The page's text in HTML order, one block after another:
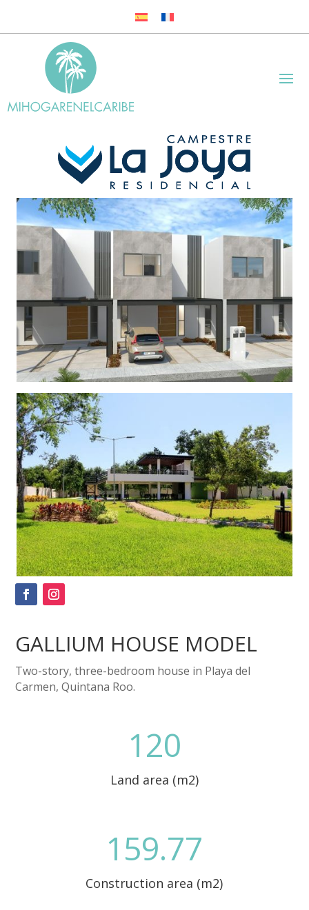
GALLIUM HOUSE MODEL
Two-story, three-bedroom house in Playa del
Carmen, Quintana Roo.
120
Land area (m2)
159.77
Construction area (m2)